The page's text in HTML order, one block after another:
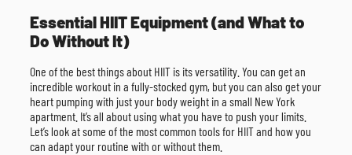
Essential HIIT Equipment (and What to
Do Without It)
One of the best things about HIIT is its versatility. You can get an
incredible workout in a fully-stocked gym, but you can also get your
heart pumping with just your body weight in a small New York
apartment. It’s all about using what you have to push your limits.
Let’s look at some of the most common tools for HIIT and how you
can adapt your routine with or without them.